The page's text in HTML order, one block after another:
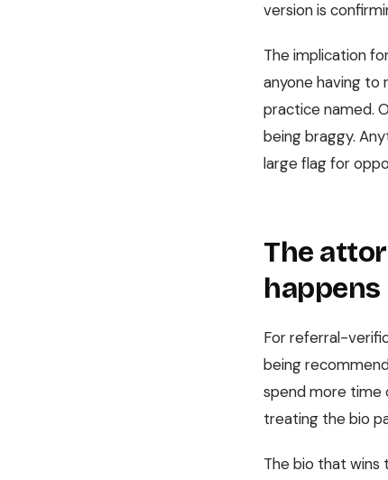
version is
The implication
anyone having to
practice named.
being braggy.
large flag for
The
happens
For referral-
being
spend more time
treating the bio
The bio that wins